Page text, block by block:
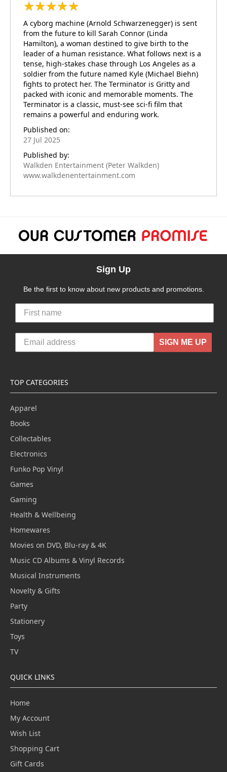
★★★★★
★★★★★
A cyborg machine (Arnold Schwarzenegger) is sent
from the future to kill Sarah Connor (Linda
Hamilton), a woman destined to give birth to the
leader of a human resistance. What follows next is a
tense, high-stakes chase through Los Angeles as a
soldier from the future named Kyle (Michael Biehn)
fights to protect her. The Terminator is Gritty and
packed with iconic and memorable moments. The
Terminator is a classic, must-see sci-fi film that
remains a powerful and enduring work.
Published on:
27 Jul 2025
Published by:
Walkden Entertainment (Peter Walkden)
www.walkdenentertainment.com
Sign Up
Be the first to know about new products and promotions.
SIGN ME UP
TOP CATEGORIES
Apparel
Books
Collectables
Electronics
Funko Pop Vinyl
Games
Gaming
Health & Wellbeing
Homewares
Movies on DVD, Blu-ray & 4K
Music CD Albums & Vinyl Records
Musical Instruments
Novelty & Gifts
Party
Stationery
Toys
TV
QUICK LINKS
Home
My Account
Wish List
Shopping Cart
Gift Cards